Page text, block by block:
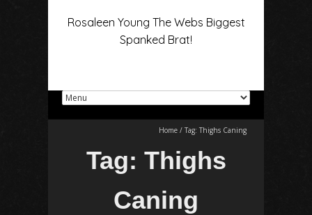
Rosaleen Young The Webs Biggest
Spanked Brat!
Home / Tag: Thighs Caning
Tag: Thighs
Caning